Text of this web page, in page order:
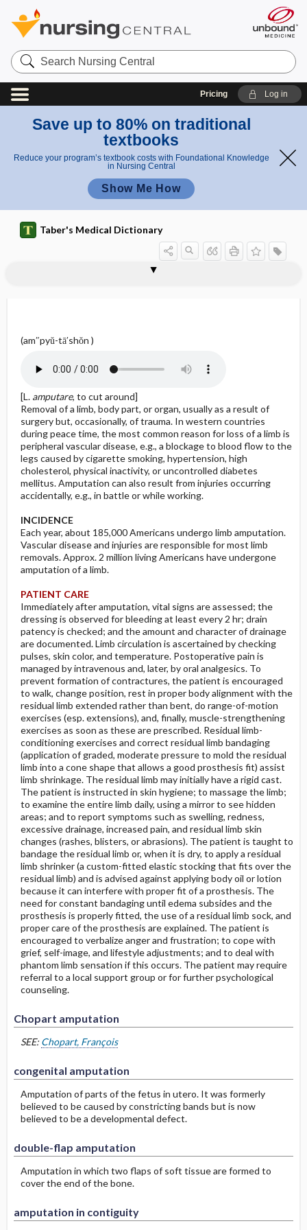
Search
Nursing
Central
Pricing Log in
Save up to 80% on traditional
textbooks
Reduce your program’s textbook costs with Foundational Knowledge
in Nursing Central
Show Me How
Taber's Medical Dictionary
(am″pyŭ-tā′shŏn )
[L. amputare, to cut around]
Removal of a limb, body part, or organ, usually as a result of
surgery but, occasionally, of trauma. In western countries
during peace time, the most common reason for loss of a limb is
peripheral vascular disease, e.g., a blockage to blood flow to the
legs caused by cigarette smoking, hypertension, high
cholesterol, physical inactivity, or uncontrolled diabetes
mellitus. Amputation can also result from injuries occurring
accidentally, e.g., in battle or while working.
INCIDENCE
Each year, about 185,000 Americans undergo limb amputation.
Vascular disease and injuries are responsible for most limb
removals. Approx. 2 million living Americans have undergone
amputation of a limb.
PATIENT CARE
Immediately after amputation, vital signs are assessed; the
dressing is observed for bleeding at least every 2 hr; drain
patency is checked; and the amount and character of drainage
are documented. Limb circulation is ascertained by checking
pulses, skin color, and temperature. Postoperative pain is
managed by intravenous and, later, by oral analgesics. To
prevent formation of contractures, the patient is encouraged
to walk, change position, rest in proper body alignment with the
residual limb extended rather than bent, do range-of-motion
exercises (esp. extensions), and, finally, muscle-strengthening
exercises as soon as these are prescribed. Residual limb-
conditioning exercises and correct residual limb bandaging
(application of graded, moderate pressure to mold the residual
limb into a cone shape that allows a good prosthesis fit) assist
limb shrinkage. The residual limb may initially have a rigid cast.
The patient is instructed in skin hygiene; to massage the limb;
to examine the entire limb daily, using a mirror to see hidden
areas; and to report symptoms such as swelling, redness,
excessive drainage, increased pain, and residual limb skin
changes (rashes, blisters, or abrasions). The patient is taught to
bandage the residual limb or, when it is dry, to apply a residual
limb shrinker (a custom-fitted elastic stocking that fits over the
residual limb) and is advised against applying body oil or lotion
because it can interfere with proper fit of a prosthesis. The
need for constant bandaging until edema subsides and the
prosthesis is properly fitted, the use of a residual limb sock, and
proper care of the prosthesis are explained. The patient is
encouraged to verbalize anger and frustration; to cope with
grief, self-image, and lifestyle adjustments; and to deal with
phantom limb sensation if this occurs. The patient may require
referral to a local support group or for further psychological
counseling.
Chopart amputation
SEE: Chopart, François
congenital amputation
Amputation of parts of the fetus in utero. It was formerly
believed to be caused by constricting bands but is now
believed to be a developmental defect.
double-flap amputation
Amputation in which two flaps of soft tissue are formed to
cover the end of the bone.
amputation in contiguity
amputation in contiguity
amputation in continuity
amputation-stump bandage